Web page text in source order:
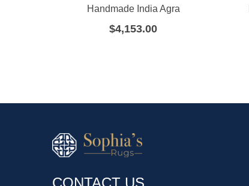
Handmade India Agra
$4,153.00
CONTACT US